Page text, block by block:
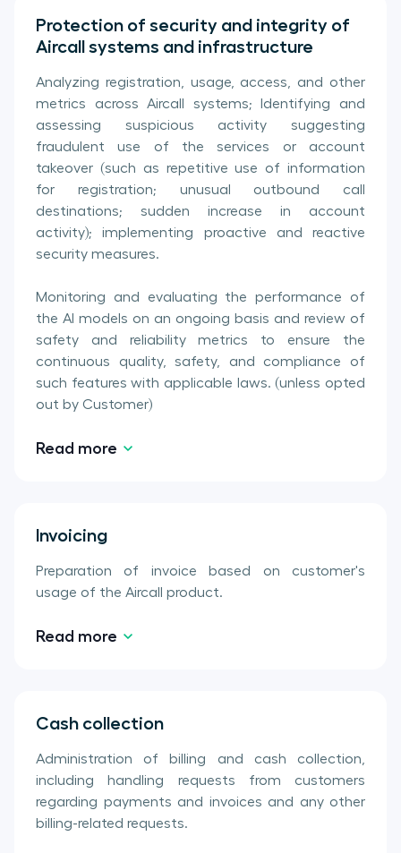
Protection of security and integrity of
Aircall systems and infrastructure
Analyzing registration, usage, access, and other
metrics across Aircall systems; Identifying and
assessing suspicious activity suggesting
fraudulent use of the services or account
takeover (such as repetitive use of information
for registration; unusual outbound call
destinations; sudden increase in account
activity); implementing proactive and reactive
security measures.
Monitoring and evaluating the performance of
the AI models on an ongoing basis and review of
safety and reliability metrics to ensure the
continuous quality, safety, and compliance of
such features with applicable laws. (unless opted
out by Customer)
Read more
Invoicing
Preparation of invoice based on customer's
usage of the Aircall product.
Read more
Cash collection
Administration of billing and cash collection,
including handling requests from customers
regarding payments and invoices and any other
billing-related requests.